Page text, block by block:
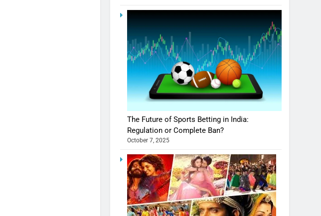
The Future of Sports Betting in India:
Regulation or Complete Ban?
October 7, 2025